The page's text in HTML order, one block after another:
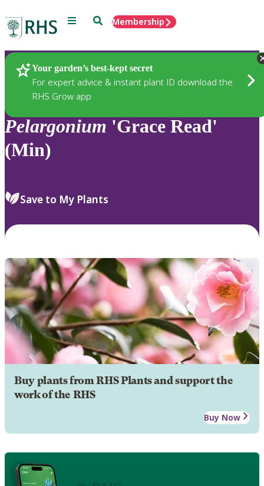
Menu SearchMembership
Your garden’s best-kept secret
For expert advice & instant plant ID download the
RHS Grow app
Plants
Pelargonium 'Grace Read'
(Min)
Save to My Plants
Buy plants from RHS Plants and support the
work of the RHS
Buy Now